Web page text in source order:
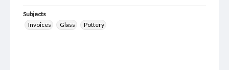
Subjects
Invoices
Glass Pottery